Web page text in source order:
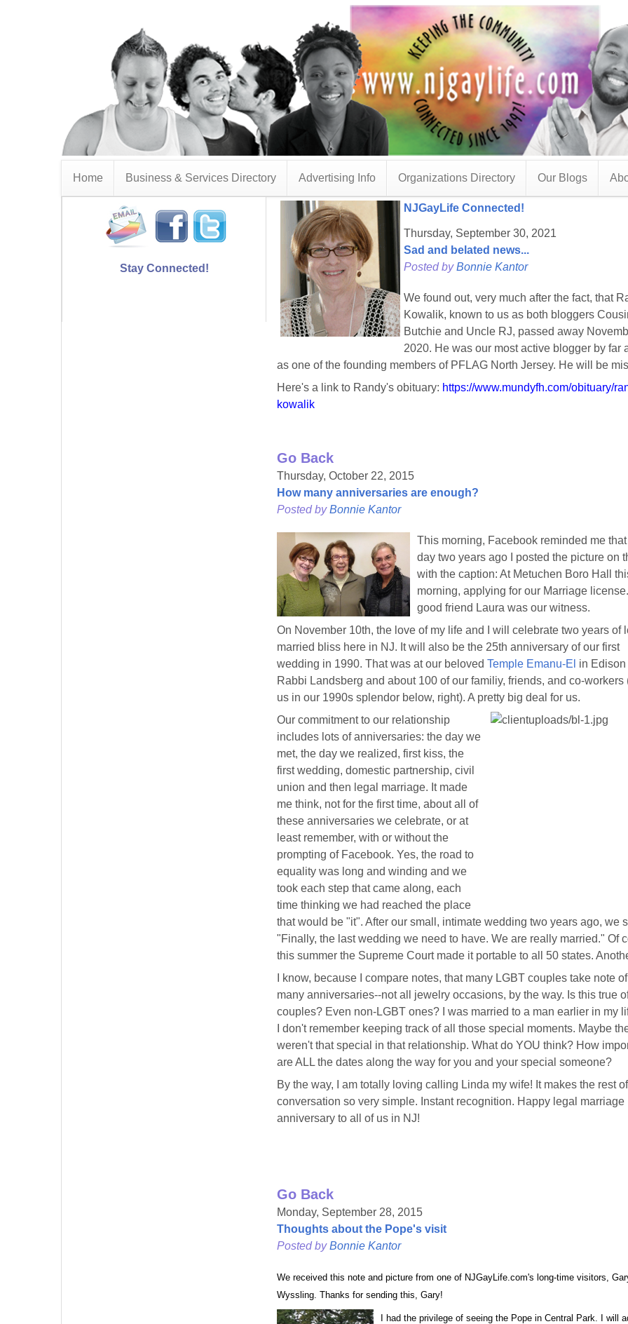
Home Business & Services Directory Advertising Info Organizations Directory Our Blogs
NJGayLife Connected!
Thursday, September 30, 2021
Sad and belated news...
Posted byBonnie Kantor
We found out, very much after the fact, that
Kowalik, known to us as both bloggers
Butchie and Uncle RJ, passed away
2020. He was our most active blogger by far
as one of the founding members of PFLAG North Jersey. He will be
Here's a link to Randy's obituary: https://www.mundyfh.com/obituary/
kowalik
Go Back
Thursday, October 22, 2015
How many anniversaries are enough?
Posted byBonnie Kantor
This morning, Facebook reminded me
day two years ago I posted the picture on
with the caption: At Metuchen Boro Hall
morning, applying for our Marriage
good friend Laura was our witness.
On November 10th, the love of my life and I will celebrate two years of
married bliss here in NJ. It will also be the 25th anniversary of our first
wedding in 1990. That was at our beloved Temple Emanu-El in Edison
Rabbi Landsberg and about 100 of our familiy, friends, and co-workers
us in our 1990s splendor below, right). A pretty big deal for us.
Our commitment to our relationship
includes lots of anniversaries: the day we
met, the day we realized, first kiss, the
first wedding, domestic partnership, civil
union and then legal marriage. It made
me think, not for the first time, about all of
these anniversaries we celebrate, or at
least remember, with or without the
prompting of Facebook. Yes, the road to
equality was long and winding and we
took each step that came along, each
time thinking we had reached the place
that would be "it". After our small, intimate wedding two years ago, we
"Finally, the last wedding we need to have. We are really married." Of
this summer the Supreme Court made it portable to all 50 states.
I know, because I compare notes, that many LGBT couples take note
many anniversaries--not all jewelry occasions, by the way. Is this true of
couples? Even non-LGBT ones? I was married to a man earlier in my
I don't remember keeping track of all those special moments. Maybe
weren't that special in that relationship. What do YOU think? How
are ALL the dates along the way for you and your special someone?
By the way, I am totally loving calling Linda my wife! It makes the rest
conversation so very simple. Instant recognition. Happy legal marriage
anniversary to all of us in NJ!
Go Back
Monday, September 28, 2015
Thoughts about the Pope's visit
Posted byBonnie Kantor
We received this note and picture from one of NJGayLife.com's long-time visitors,
Wyssling. Thanks for sending this, Gary!
I had the privilege of seeing the Pope in Central Park. I will
Stay Connected!